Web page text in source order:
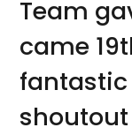
Team
came
fantastic
shoutout